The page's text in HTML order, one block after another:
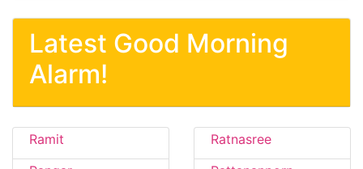
Latest Good Morning
Alarm!
Ramit
Ratnasree